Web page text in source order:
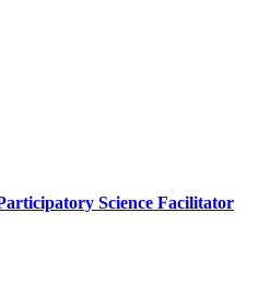
Science Facilitator